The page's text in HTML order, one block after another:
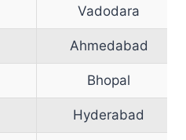
Vadodara
Ahmedabad
Bhopal
Hyderabad